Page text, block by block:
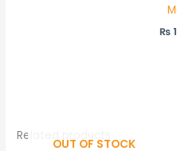
₨
Related products
OUT OF STOCK